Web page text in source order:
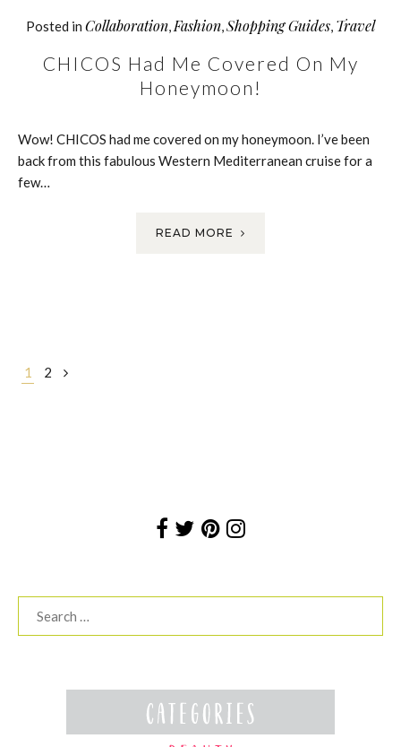
Posted in Collaboration Fashion Shopping Guides Travel
CHICOS Had Me Covered On My
Honeymoon!
Wow! CHICOS had me covered on my honeymoon. I’ve been
back from this fabulous Western Mediterranean cruise for a
few…
READ MORE
Posts
navigation
1 2